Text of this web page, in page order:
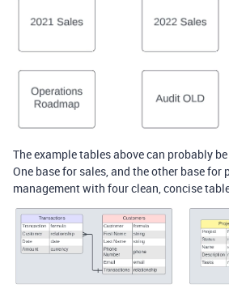
The example tables above can probably
One base for sales, and the other base for
management with four clean, concise